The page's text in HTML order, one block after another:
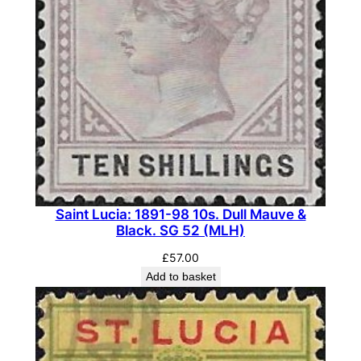
a
r
,
O
n
e
w
i
t
d
e
,
W
Saint Lucia: 1891-98 10s. Dull Mauve &
Black. SG 52 (MLH)
£57.00
Add to basket